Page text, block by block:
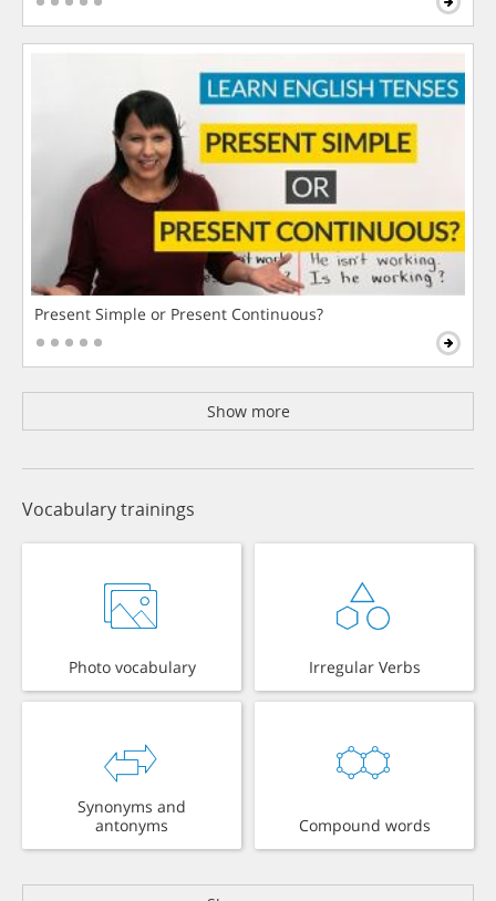
Present Simple or Present Continuous?
Show more
Vocabulary trainings
Photo vocabulary Irregular Verbs
Synonyms and
antonyms
Compound words